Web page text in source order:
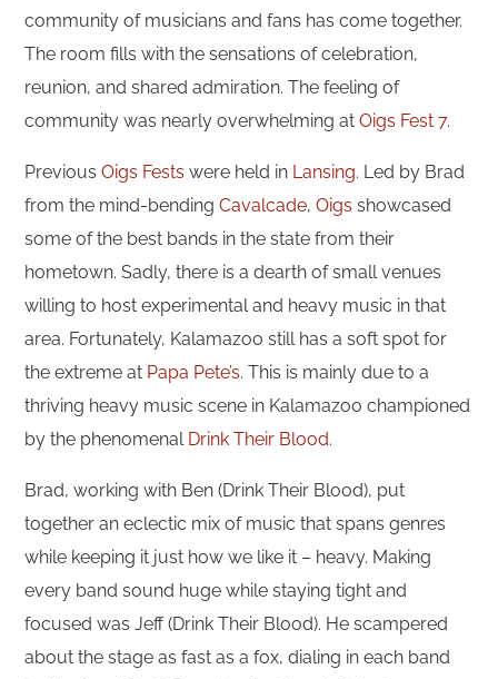
community of musicians and fans has come together.
The room fills with the sensations of celebration,
reunion, and shared admiration. The feeling of
community was nearly overwhelming atOigs Fest 7.
PreviousOigs Fests were held in Lansing. Led by Brad
from the mind-bendingCavalcade,Oigs showcased
some of the best bands in the state from their
hometown. Sadly, there is a dearth of small venues
willing to host experimental and heavy music in that
area. Fortunately, Kalamazoo still has a soft spot for
the extreme at Papa Pete’s. This is mainly due to a
thriving heavy music scene in Kalamazoo championed
by the phenomenal Drink Their Blood.
Brad, working with Ben (Drink Their Blood), put
together an eclectic mix of music that spans genres
while keeping it just how we like it – heavy. Making
every band sound huge while staying tight and
focused was Jeff (Drink Their Blood). He scampered
about the stage as fast as a fox, dialing in each band